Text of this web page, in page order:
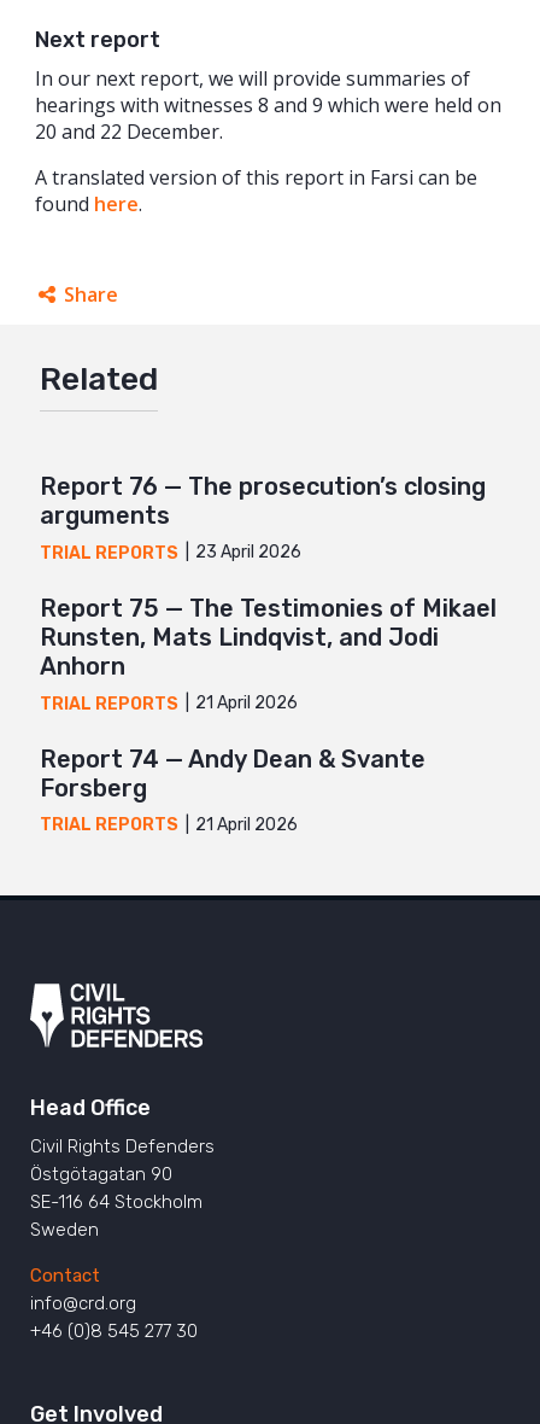
Next report
In our next report, we will provide summaries of
hearings with witnesses 8 and 9 which were held on
20 and 22 December.
A translated version of this report in Farsi can be
found here.
Share
Twitter
Mail
Related
Report 76 — The prosecution’s closing
arguments
TRIAL REPORTS 23 April 2026
Report 75 — The Testimonies of Mikael
Runsten, Mats Lindqvist, and Jodi
Anhorn
TRIAL REPORTS 21 April 2026
Report 74 — Andy Dean & Svante
Forsberg
TRIAL REPORTS 21 April 2026
Head Office
Civil Rights Defenders
Östgötagatan 90
SE-116 64 Stockholm
Sweden
Contact
info@crd.org
+46 (0)8 545 277 30
Get Involved